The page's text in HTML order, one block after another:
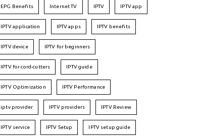
EPG Benefits Internet TV IPTV IPTV app
IPTV application IPTV apps IPTV benefits
IPTV device IPTV for beginners
IPTV for cord-cutters IPTV guide
IPTV Optimization IPTV Performance
iptv provider IPTV providers IPTV Review
IPTV service IPTV Setup IPTV setup guide